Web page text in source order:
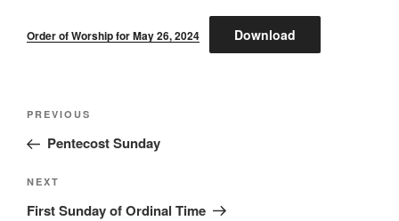
Order of Worship for May 26, 2024 Download
Post
Previous
Post
PREVIOUS
Pentecost Sunday
Next
Post
NEXT
First Sunday of Ordinal Time